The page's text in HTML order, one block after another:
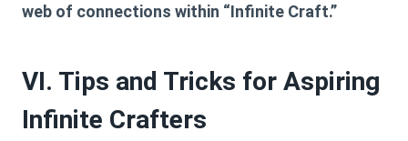
web of connections within “Infinite Craft.”
VI. Tips and Tricks for Aspiring
Infinite Crafters